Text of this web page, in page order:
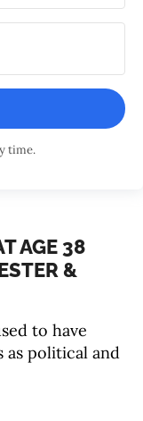
time.
AGE 38
&
to have
as political and